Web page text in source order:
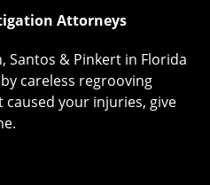
Attorneys
Santos & Pinkert in Florida
careless regrooving
your injuries, give